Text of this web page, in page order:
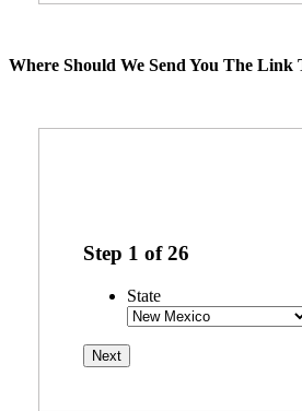
Where Should We Send You The Link
Step 1 of26
State